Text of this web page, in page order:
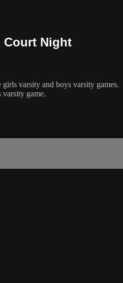
Court Night
varsity and boys varsity games.
game.